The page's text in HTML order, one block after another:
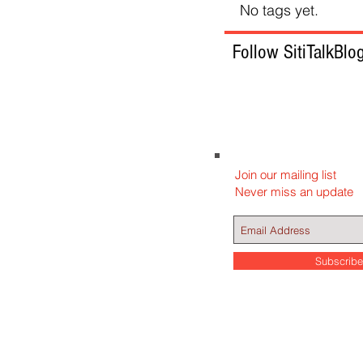
No tags yet.
Follow
Join our mailing list
Never miss an update